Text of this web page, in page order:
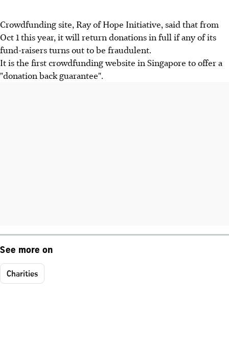
Crowdfunding site, Ray of Hope Initiative, said that from
Oct 1 this year, it will return donations in full if any of its
fund-raisers turns out to be fraudulent.
It is the first crowdfunding website in Singapore to offer a
"donation back guarantee".
See more on
Charities